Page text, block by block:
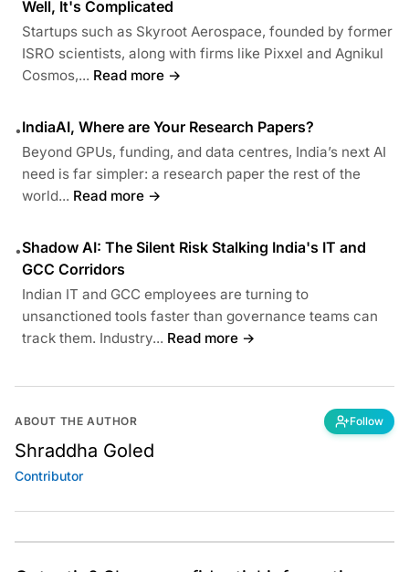
Well, It's Complicated
Startups such as Skyroot Aerospace, founded by former
ISRO scientists, along with firms like Pixxel and Agnikul
Cosmos,... Read more →
•IndiaAI, Where are Your Research Papers?
Beyond GPUs, funding, and data centres, India’s next AI
need is far simpler: a research paper the rest of the
world... Read more →
•Shadow AI: The Silent Risk Stalking India's IT and
GCC Corridors
Indian IT and GCC employees are turning to
unsanctioned tools faster than governance teams can
track them. Industry... Read more →
ABOUT THE AUTHOR Follow
Shraddha Goled
Contributor